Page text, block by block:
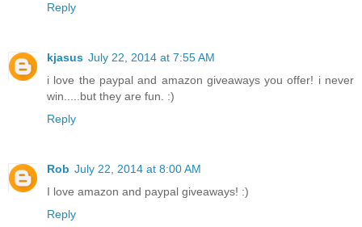
Reply
kjasus July 22, 2014 at 7:55 AM
i love the paypal and amazon giveaways you offer! i never
win.....but they are fun. :)
Reply
Rob July 22, 2014 at 8:00 AM
I love amazon and paypal giveaways! :)
Reply